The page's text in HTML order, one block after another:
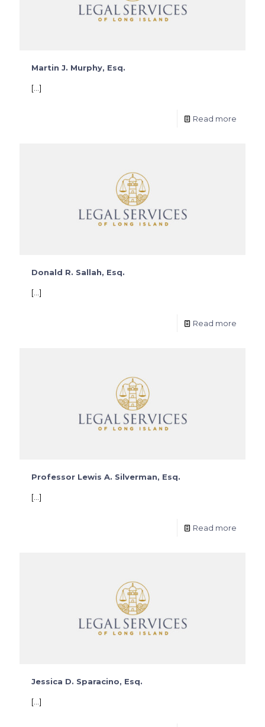
Martin J. Murphy, Esq.
[…]
Read more
Donald R. Sallah, Esq.
[…]
Read more
Professor Lewis A. Silverman, Esq.
[…]
Read more
Jessica D. Sparacino, Esq.
[…]